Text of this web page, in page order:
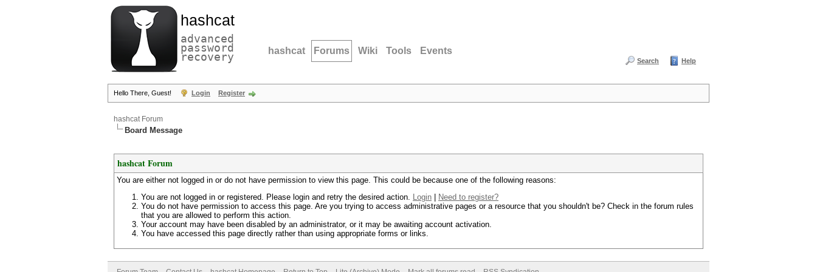
hashcat
advanced
password
recovery hashcat Forums Wiki Tools Events
Search Help
Hello There, Guest! Login Register
hashcat Forum
Board Message
hashcat Forum
You are either not logged in or do not have permission to view this page. This could be because one of the following reasons:
You are not logged in or registered. Please login and retry the desired action. Login
Need to register?
You do not have permission to access this page. Are you trying to access administrative pages or a resource that you shouldn't be? Check in the forum rules
that you are allowed to perform this action.
Your account may have been disabled by an administrator, or it may be awaiting account activation.
You have accessed this page directly rather than using appropriate forms or links.